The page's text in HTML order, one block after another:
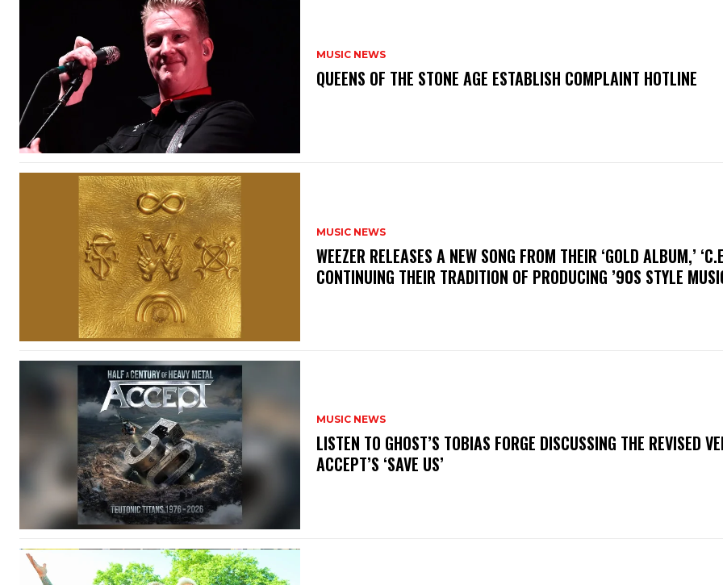
MUSIC NEWS
​QUEENS OF THE STONE AGE ESTABLISH COMPLAINT HOTLINE
MUSIC NEWS
​WEEZER RELEASES A NEW SONG FROM THEIR ‘GOLD ALBUM,’
CONTINUING THEIR TRADITION OF PRODUCING ’90S STYLE
MUSIC NEWS
​LISTEN TO GHOST’S TOBIAS FORGE DISCUSSING THE REVISED
ACCEPT’S ‘SAVE US’